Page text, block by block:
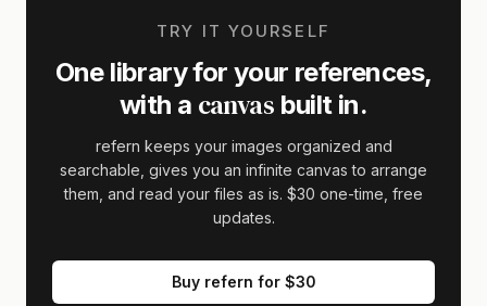
TRY IT YOURSELF
One library for your references,
with a canvas built in.
refern keeps your images organized and
searchable, gives you an infinite canvas to arrange
them, and read your files as is. $30 one-time, free
updates.
Buy refern for $30